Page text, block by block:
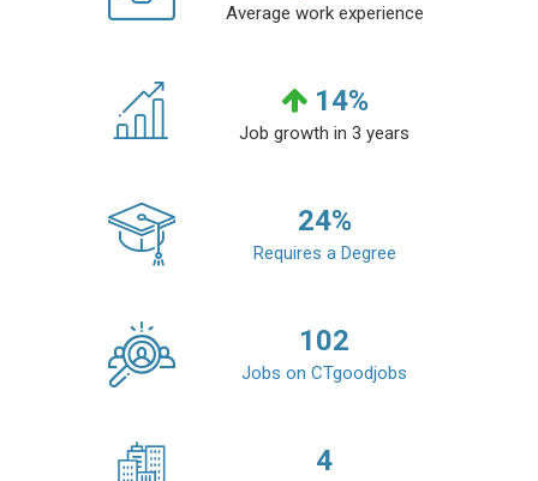
Average work experience
14%
Job growth in 3 years
24%
Requires a Degree
102
Jobs on CTgoodjobs
4